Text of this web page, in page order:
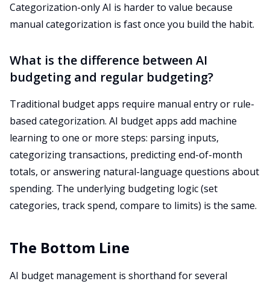
Categorization-only AI is harder to value because
manual categorization is fast once you build the habit.
What is the difference between AI
budgeting and regular budgeting?
Traditional budget apps require manual entry or rule-
based categorization. AI budget apps add machine
learning to one or more steps: parsing inputs,
categorizing transactions, predicting end-of-month
totals, or answering natural-language questions about
spending. The underlying budgeting logic (set
categories, track spend, compare to limits) is the same.
The Bottom Line
AI budget management is shorthand for several